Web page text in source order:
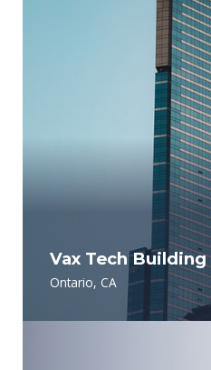
Vax Tech Building
Ontario, CA